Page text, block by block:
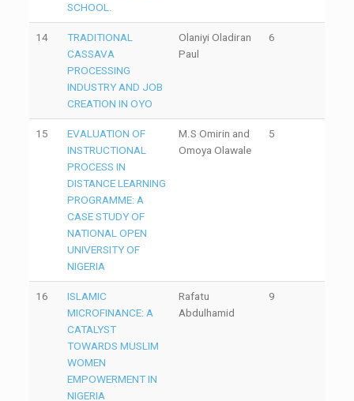
SCHOOL.
14
TRADITIONAL
CASSAVA
PROCESSING
INDUSTRY AND JOB
CREATION IN OYO
Olaniyi Oladiran
Paul
6
15
EVALUATION OF
INSTRUCTIONAL
PROCESS IN
DISTANCE LEARNING
PROGRAMME: A
CASE STUDY OF
NATIONAL OPEN
UNIVERSITY OF
NIGERIA
M.S Omirin and
Omoya Olawale
5
16
ISLAMIC
MICROFINANCE: A
CATALYST
TOWARDS MUSLIM
WOMEN
EMPOWERMENT IN
NIGERIA
Rafatu
Abdulhamid
9